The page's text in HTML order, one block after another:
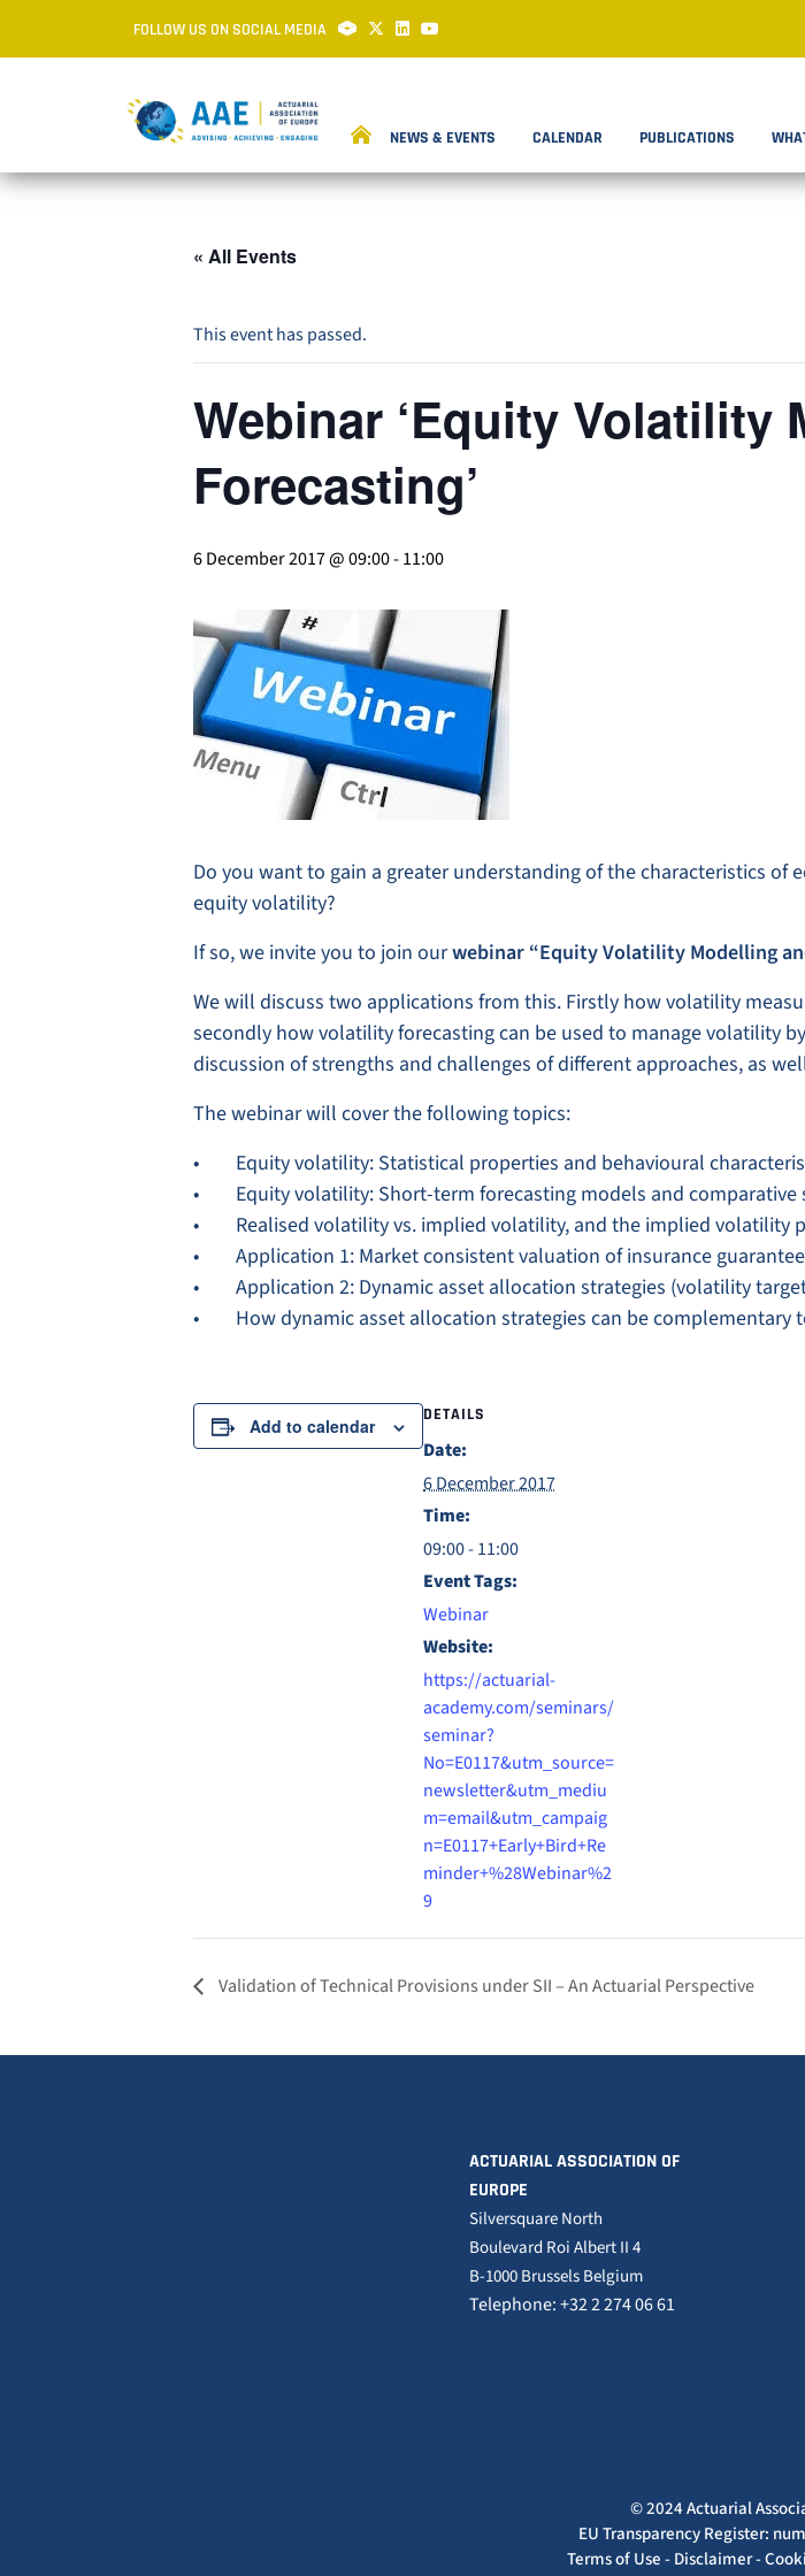
FOLLOW US ON SOCIAL MEDIA
NEWS & EVENTS CALENDAR PUBLICATIONS
« All Events
This event has passed.
Webinar ‘Equity Volatility
Forecasting’
6 December 2017 @ 09:00-11:00
Do you want to gain a greater understanding of the characteristics
equity volatility?
If so, we invite you to join ourwebinar “Equity Volatility Modelling
We will discuss two applications from this. Firstly how volatility
secondly how volatility forecasting can be used to manage volatility
discussion of strengths and challenges of different approaches, as
The webinar will cover the following topics:
• Equity volatility: Statistical properties and behavioural
• Equity volatility: Short-term forecasting models and comparative
• Realised volatility vs. implied volatility, and the implied volatility
• Application 1: Market consistent valuation of insurance
• Application 2: Dynamic asset allocation strategies (volatility
• How dynamic asset allocation strategies can be complementary
Add to calendar DETAILS
Date:
6 December 2017
Time:
09:00 - 11:00
Event Tags:
Webinar
Website:
https://actuarial-
academy.com/seminars/
seminar?
No=E0117&utm_source=
newsletter&utm_mediu
m=email&utm_campaig
n=E0117+Early+Bird+Re
minder+%28Webinar%2
9
Validation of Technical Provisions under SII – An Actuarial Perspective
ACTUARIAL ASSOCIATION OF
EUROPE
Silversquare North
Boulevard Roi Albert II 4
B-1000 Brussels Belgium
Telephone: +32 2 274 06 61
© 2024 Actuarial
EU Transparency Register:
Terms of Use- Disclaimer-